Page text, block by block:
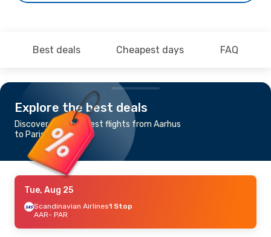
Best deals Cheapest days FAQ
Explore the best deals
Discover the cheapest flights from Aarhus
to Paris
Tue, Aug 25
Scandinavian Airlines1 Stop
AAR- PAR